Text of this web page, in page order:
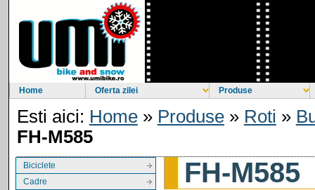
Home Oferta zilei Produse
Esti aici: Home» Produse» Roti »
FH-M585
Biciclete
Cadre
FH-M585